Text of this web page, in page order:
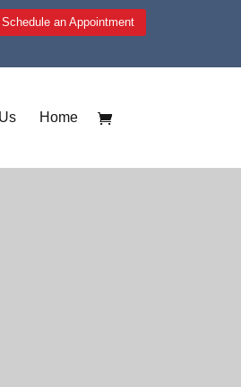
Schedule an Appointment
Home